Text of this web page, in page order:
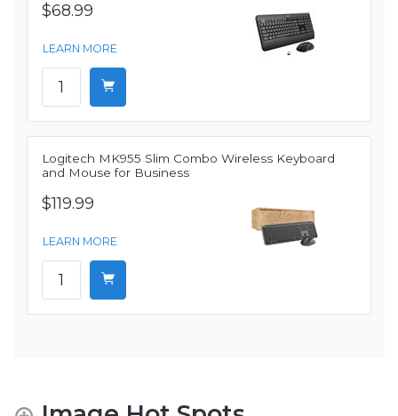
$68.99
LEARN MORE
Logitech MK955 Slim Combo Wireless Keyboard
and Mouse for Business
$119.99
LEARN MORE